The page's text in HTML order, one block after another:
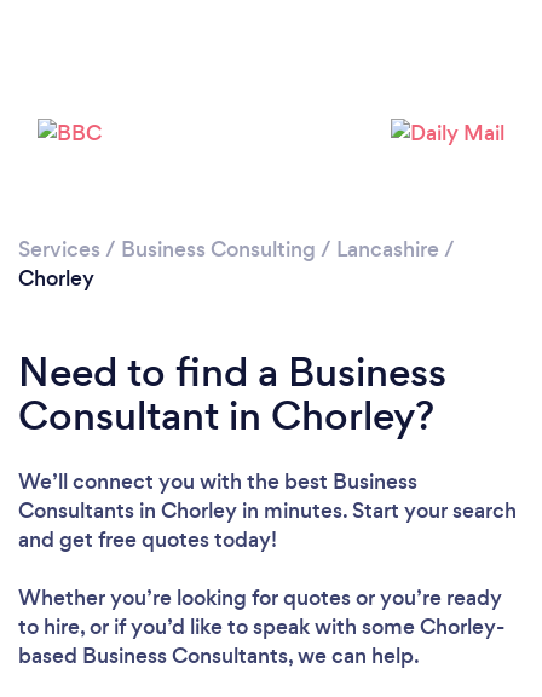
Services / Business Consulting / Lancashire /
Chorley
Need to find a Business
Consultant in Chorley?
We’ll connect you with the best Business
Consultants in Chorley in minutes. Start your search
and get free quotes today!
Whether you’re looking for quotes or you’re ready
to hire, or if you’d like to speak with some Chorley-
based Business Consultants, we can help.